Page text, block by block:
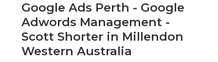
Google Ads Perth - Google
Adwords Management -
Scott Shorter in Millendon
Western Australia